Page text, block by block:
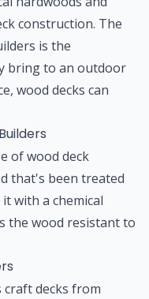
construction. The
is the
bring to an outdoor
wood decks can
of wood deck
that's been treated
with a chemical
the wood resistant to
craft decks from